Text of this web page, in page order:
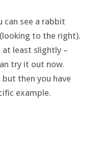
can see a rabbit
to the right).
at least slightly –
try it out now.
then you have
example.